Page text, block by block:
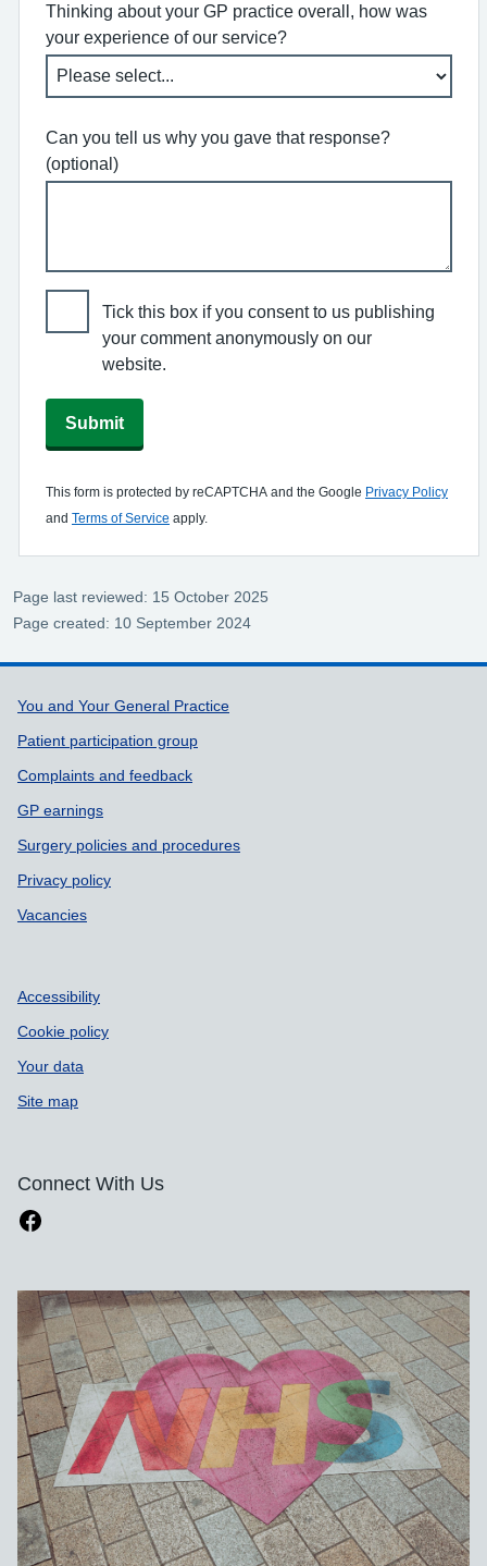
Thinking about your GP practice overall, how was
your experience of our service?
Can you tell us why you gave that response?
(optional)
Tick this box if you consent to us publishing
your comment anonymously on our
website.
Submit
This form is protected by reCAPTCHA and the Google Privacy Policy
and Terms of Service apply.
Page last reviewed: 15 October 2025
Page created: 10 September 2024
Support links
You and Your General Practice
Patient participation group
Complaints and feedback
GP earnings
Surgery policies and procedures
Privacy policy
Vacancies
Accessibility
Cookie policy
Your data
Site map
Connect With Us